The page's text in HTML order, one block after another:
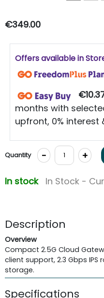
€349.00
Offers available in
months with
upfront, 0%
Quantity - +
In stock In Stock -
Description
Overview
Compact 2.5G Cloud
client support, 2.3 Gbps IPS
storage.
Specifications